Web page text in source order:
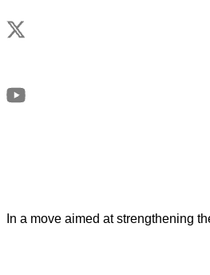
In a move aimed at strengthening